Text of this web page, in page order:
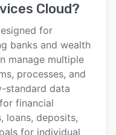
Cloud?
for
banks and wealth
manage multiple
processes, and
standard data
financial
loans, deposits,
for individual